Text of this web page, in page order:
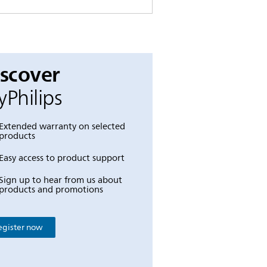
warranty on selected
access to product support
up to hear from us about
and promotions
now